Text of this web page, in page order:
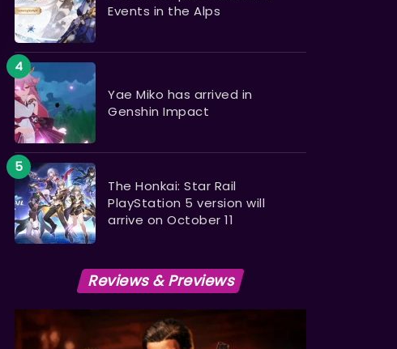
Events in the Alps
Yae Miko has arrived in
Genshin Impact
The Honkai: Star Rail
PlayStation 5 version will
arrive on October 11
Reviews & Previews